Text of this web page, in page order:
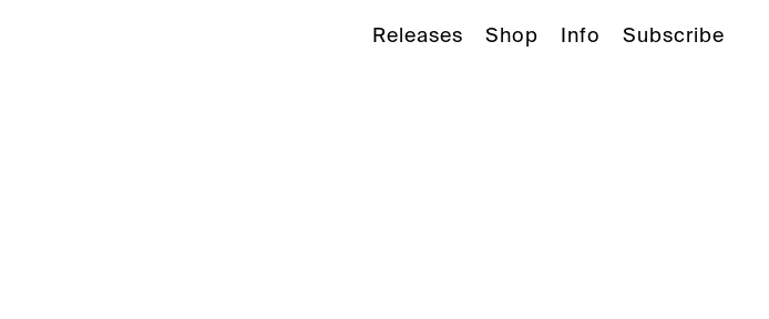
Releases Shop Info Subscribe